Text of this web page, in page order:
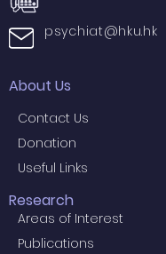
psychiat@hku.hk
About Us
Contact Us
Donation
Useful Links
Research
Areas of Interest
Publications